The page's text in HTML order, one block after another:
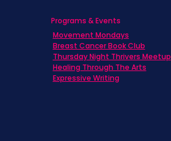
Programs & Events
Movement Mondays
Breast Cancer Book Club
Thursday Night Thrivers Meetup
Healing Through The Arts
Expressive Writing